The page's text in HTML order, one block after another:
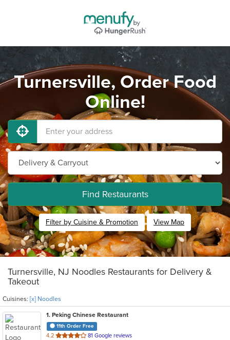
Turnersville, Order Food
Online!
Find Restaurants
Filter by Cuisine & Promotion View Map
Turnersville, NJ Noodles Restaurants for Delivery &
Takeout
Cuisines: [x] Noodles
1. Peking Chinese Restaurant
11th Order Free
4.2 out
81 Google reviews